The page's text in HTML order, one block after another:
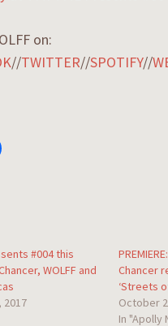
on:
//TWITTER//SPOTIFY//
#004 this
WOLFF and
2017
Chancer
‘Streets
October
In "Apolly